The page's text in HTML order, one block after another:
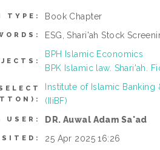
TYPE: Book Chapter
ESG, Shari'ah Stock
BPH Islamic Economics
BPK Islamic law. Shari'ah.
Institute of Islamic Banking
(IIiBF)
USER: DR. Auwal Adam Sa'ad
25 Apr 2025 16:26